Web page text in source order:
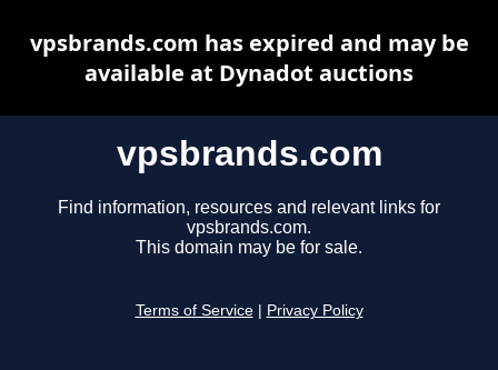
vpsbrands.com
Find information, resources and relevant links for
vpsbrands.com.
This domain may be for sale.
Terms of Service Privacy Policy
vpsbrands.com has expired and may be
available at Dynadot auctions